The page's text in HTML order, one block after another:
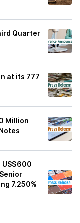
Quarter
at its 777
Million
US$600
7.250%